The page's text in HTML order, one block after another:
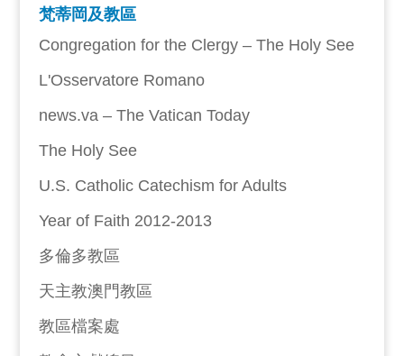
梵蒂岡及教區
Congregation for the Clergy – The Holy See
L'Osservatore Romano
news.va – The Vatican Today
The Holy See
U.S. Catholic Catechism for Adults
Year of Faith 2012-2013
多倫多教區
天主教澳門教區
教區檔案處